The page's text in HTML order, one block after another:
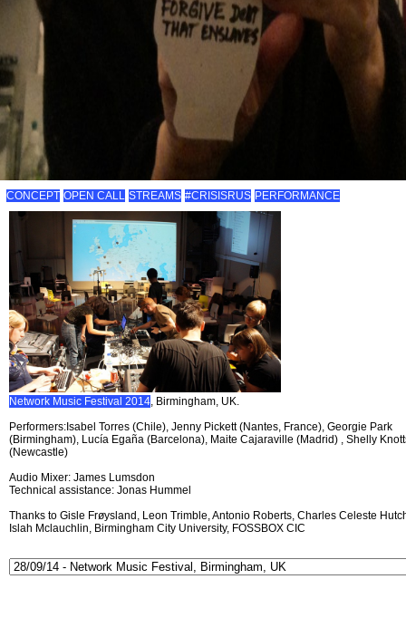
CONCEPT OPEN CALL STREAMS #CRISISRUS PERFORMANCE
Network Music Festival 2014 , Birmingham, UK.
Performers:Isabel Torres (Chile), Jenny Pickett (Nantes, France), Georgie Park
(Birmingham), Lucía Egaña (Barcelona), Maite Cajaraville (Madrid) , Shelly
(Newcastle)
Audio Mixer: James Lumsdon
Technical assistance: Jonas Hummel
Thanks to Gisle Frøysland, Leon Trimble, Antonio Roberts, Charles Celeste
Islah Mclauchlin, Birmingham City University, FOSSBOX CIC